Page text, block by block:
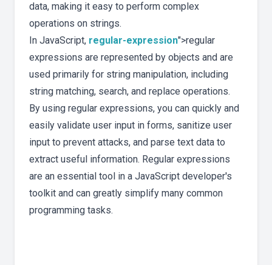
data, making it easy to perform complex
operations on strings.
In JavaScript, regular-expression">regular
expressions are represented by objects and are
used primarily for string manipulation, including
string matching, search, and replace operations.
By using regular expressions, you can quickly and
easily validate user input in forms, sanitize user
input to prevent attacks, and parse text data to
extract useful information. Regular expressions
are an essential tool in a JavaScript developer's
toolkit and can greatly simplify many common
programming tasks.